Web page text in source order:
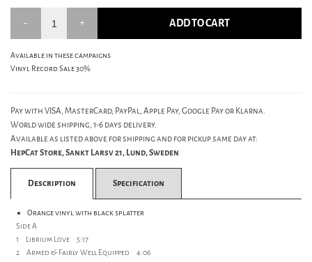
ADD TO CART
Available in these campaigns
Vinyl Record Sale 30%
Pay with VISA, MasterCard, PayPal, Apple Pay, Google Pay or Klarna.
World wide shipping, 1-6 days delivery.
Available as listed above for shipping and for pickup same day at:
HepCat Store, Sankt Larsv 21, Lund, Sweden
Description Specification
Orange vinyl with black splatter
Side A
1 Librium Love 5:17
2 Armed & Fairly Well Equipped 4:06